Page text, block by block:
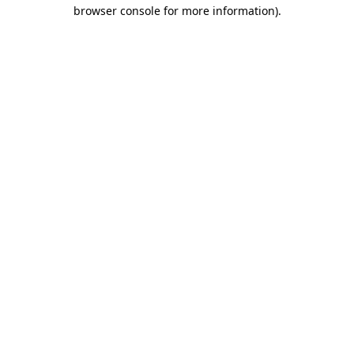
browser console for more information).